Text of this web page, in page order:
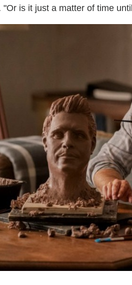
"Or is it just a matter of time